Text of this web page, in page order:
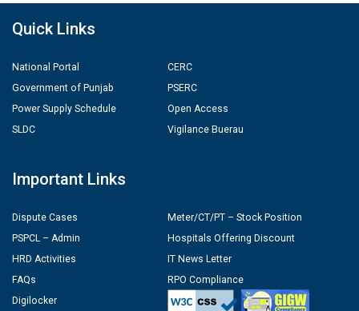
Quick Links
National Portal
Government of Punjab
Power Supply Schedule
SLDC
CERC
PSERC
Open Access
Vigilance Buerau
Important Links
Dispute Cases
PSPCL – Admin
HRD Activities
FAQs
Digilocker
Meter/CT/PT – Stock Position
Hospitals Offering Discount
IT News Letter
RPO Compliance